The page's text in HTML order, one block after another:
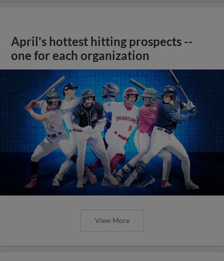
April's hottest hitting prospects --
one for each organization
View More